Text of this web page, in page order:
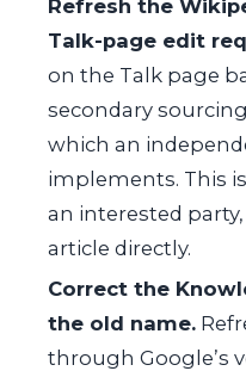
Refresh the
Talk-page edit
on the Talk page
secondary
which an
implements. This
an interested
article directly.
Correct the
the old name.
through Google’s